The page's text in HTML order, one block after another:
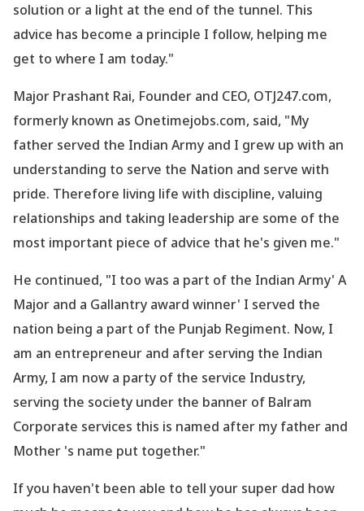
solution or a light at the end of the tunnel. This
advice has become a principle I follow, helping me
get to where I am today."
Major Prashant Rai, Founder and CEO, OTJ247.com,
formerly known as Onetimejobs.com, said, "My
father served the Indian Army and I grew up with an
understanding to serve the Nation and serve with
pride. Therefore living life with discipline, valuing
relationships and taking leadership are some of the
most important piece of advice that he's given me."
He continued, "I too was a part of the Indian Army' A
Major and a Gallantry award winner' I served the
nation being a part of the Punjab Regiment. Now, I
am an entrepreneur and after serving the Indian
Army, I am now a party of the service Industry,
serving the society under the banner of Balram
Corporate services this is named after my father and
Mother 's name put together."
If you haven't been able to tell your super dad how